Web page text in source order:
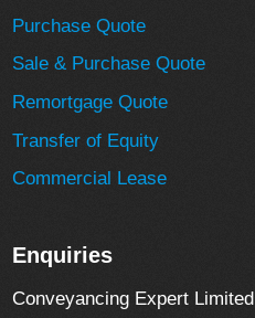
Purchase Quote
Sale & Purchase Quote
Remortgage Quote
Transfer of Equity
Commercial Lease
Enquiries
Conveyancing Expert Limited